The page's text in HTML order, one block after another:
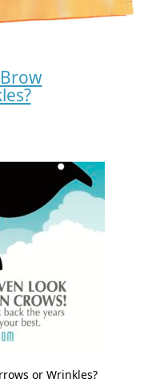
or Wrinkles?